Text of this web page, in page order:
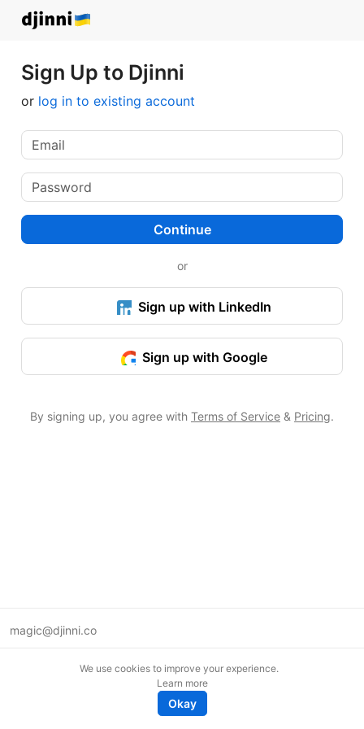
Sign Up to Djinni
or log in to existing account
Continue
or
Sign up with LinkedIn
Sign up with Google
By signing up, you agree with Terms of Service & Pricing.
magic@djinni.co
We use cookies to improve your experience.
Learn more
Okay